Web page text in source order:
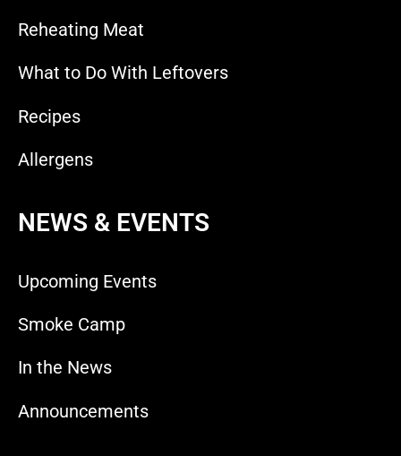
Reheating Meat
What to Do With Leftovers
Recipes
Allergens
NEWS & EVENTS
Upcoming Events
Smoke Camp
In the News
Announcements